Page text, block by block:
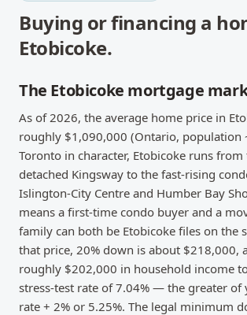
Buying or financing a
Etobicoke.
The Etobicoke mortgage
As of 2026, the average home price in
roughly $1,090,000 (Ontario, population
Toronto in character, Etobicoke runs from
detached Kingsway to the fast-rising
Islington-City Centre and Humber Bay
means a first-time condo buyer and a
family can both be Etobicoke files on the
that price, 20% down is about $218,000,
roughly $202,000 in household income
stress-test rate of 7.04% — the greater of
rate + 2% or 5.25%. The legal minimum